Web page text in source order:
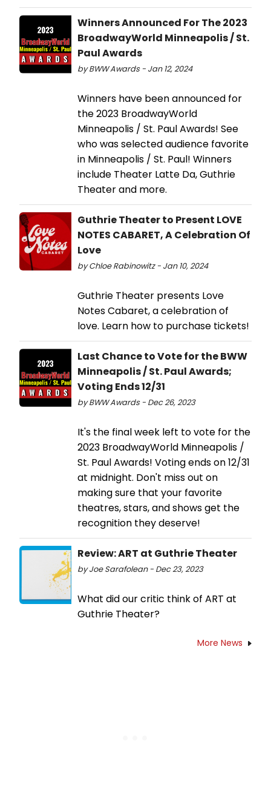
Winners Announced For The 2023
BroadwayWorld Minneapolis / St.
Paul Awards
by BWW Awards - Jan 12, 2024
Winners have been announced for
the 2023 BroadwayWorld
Minneapolis / St. Paul Awards! See
who was selected audience favorite
in Minneapolis / St. Paul! Winners
include Theater Latte Da, Guthrie
Theater and more.
Guthrie Theater to Present LOVE
NOTES CABARET, A Celebration Of
Love
by Chloe Rabinowitz - Jan 10, 2024
Guthrie Theater presents Love
Notes Cabaret, a celebration of
love. Learn how to purchase tickets!
Last Chance to Vote for the BWW
Minneapolis / St. Paul Awards;
Voting Ends 12/31
by BWW Awards - Dec 26, 2023
It's the final week left to vote for the
2023 BroadwayWorld Minneapolis /
St. Paul Awards! Voting ends on 12/31
at midnight. Don't miss out on
making sure that your favorite
theatres, stars, and shows get the
recognition they deserve!
Review: ART at Guthrie Theater
by Joe Sarafolean - Dec 23, 2023
What did our critic think of ART at
Guthrie Theater?
More News